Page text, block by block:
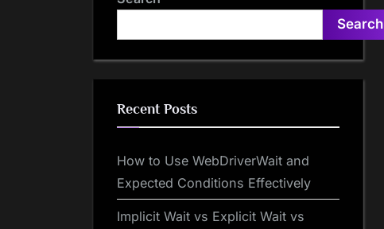
Search
Recent Posts
How to Use WebDriverWait and
Expected Conditions Effectively
Implicit Wait vs Explicit Wait vs